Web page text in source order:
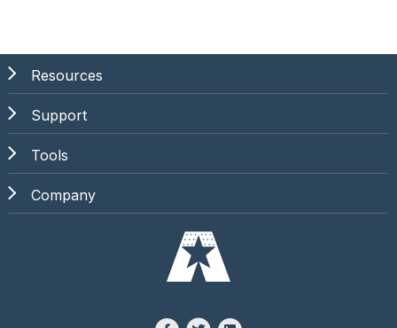
Resources
Support
Tools
Company